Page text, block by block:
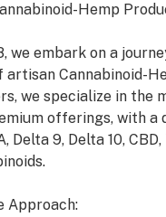
Hemp
we embark on a
artisan Cannabinoid-
we specialize in the
offerings, with a
Delta 9, Delta 10, CBD,
Approach: